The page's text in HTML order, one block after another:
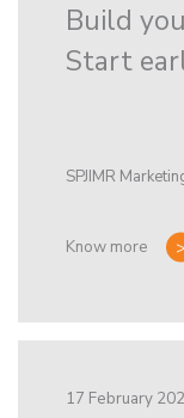
Build
Start
SPJIMR
Know more
17 February